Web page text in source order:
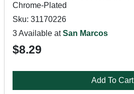
Chrome-Plated
Sku: 31170226
3 Available atSan Marcos
$8.29
Add To Cart